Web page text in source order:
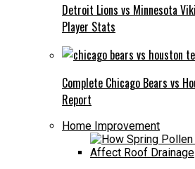
Detroit Lions vs Minnesota
Player Stats
Complete Chicago Bears vs
Report
Home Improvement